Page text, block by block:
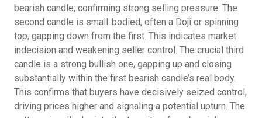
bearish candle, confirming strong selling pressure. The
second candle is small-bodied, often a Doji or spinning
top, gapping down from the first. This indicates market
indecision and weakening seller control. The crucial third
candle is a strong bullish one, gapping up and closing
substantially within the first bearish candle’s real body.
This confirms that buyers have decisively seized control,
driving prices higher and signaling a potential upturn. The